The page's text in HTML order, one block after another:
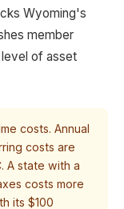
Wyoming's
member
of asset
costs. Annual
costs are
A state with a
costs more
its $100